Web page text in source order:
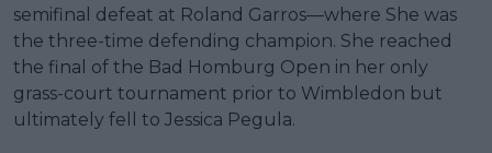
semifinal defeat at Roland Garros—where She was
the three-time defending champion. She reached
the final of the Bad Homburg Open in her only
grass-court tournament prior to Wimbledon but
ultimately fell to Jessica Pegula.